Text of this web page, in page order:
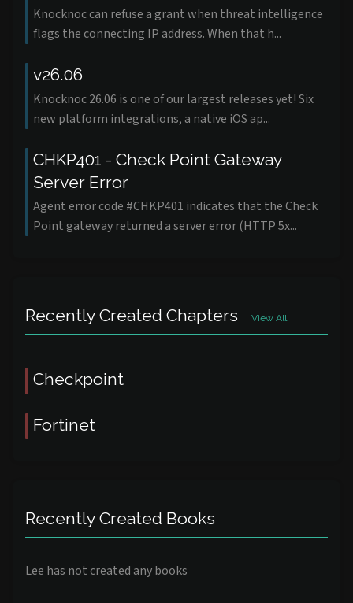
Knocknoc can refuse a grant when threat intelligence
flags the connecting IP address. When that h...
v26.06
Knocknoc 26.06 is one of our largest releases yet! Six
new platform integrations, a native iOS ap...
CHKP401 - Check Point Gateway
Server Error
Agent error code #CHKP401 indicates that the Check
Point gateway returned a server error (HTTP 5x...
Recently Created Chapters View All
Checkpoint
Fortinet
Recently Created Books
Lee has not created any books